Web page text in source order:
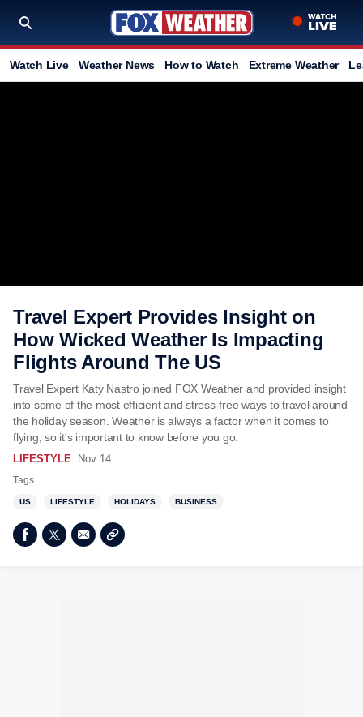
Watch Live Weather News How to Watch Extreme Weather
Travel Expert Provides Insight on
How Wicked Weather Is Impacting
Flights Around The US
Travel Expert Katy Nastro joined FOX Weather and provided insight
into some of the most efficient and stress-free ways to travel around
the holiday season. Weather is always a factor when it comes to
flying, so it's important to know before you go.
LIFESTYLE Nov 14
Tags
US LIFESTYLE HOLIDAYS BUSINESS